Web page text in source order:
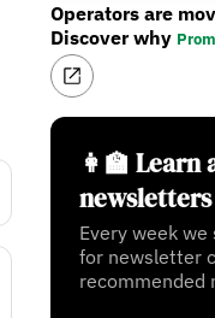
Operators are
Discover why
👩‍🏫 Learn
newsletters
Every week
for newsletter
recommended